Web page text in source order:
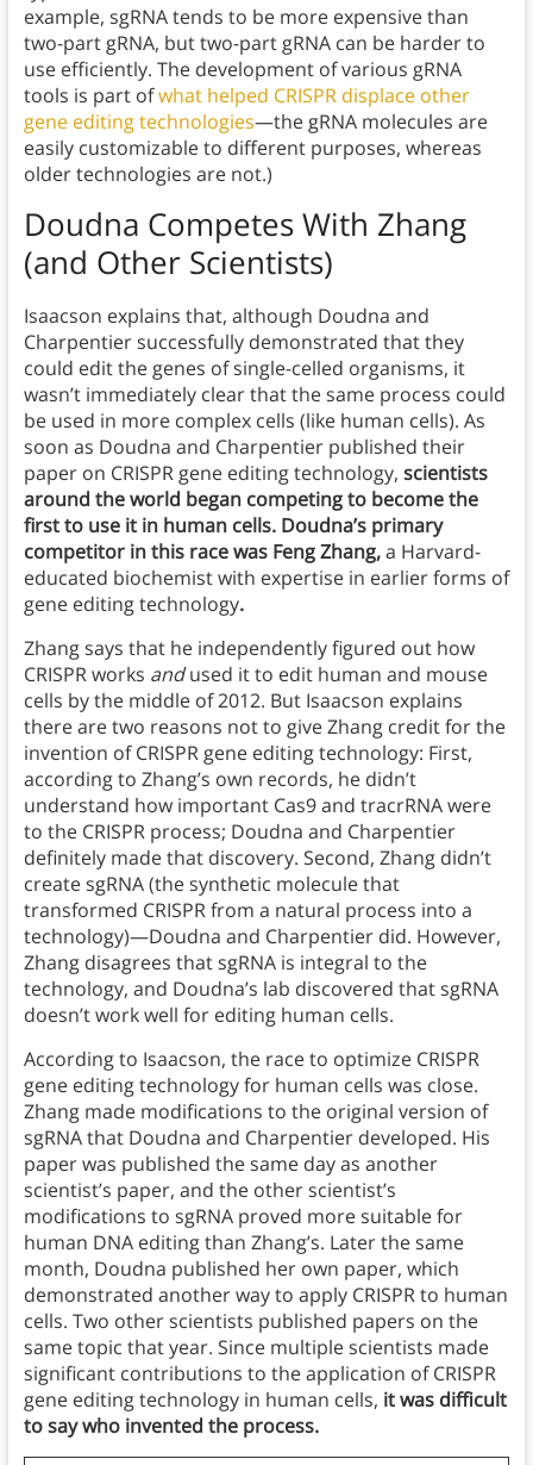
example, sgRNA tends to be more expensive than
two-part gRNA, but two-part gRNA can be harder to
use efficiently. The development of various gRNA
tools is part ofwhat helped CRISPR displace other
gene editing technologies—the gRNA molecules are
easily customizable to different purposes, whereas
older technologies are not.)
Doudna Competes With Zhang
(and Other Scientists)
Isaacson explains that, although Doudna and
Charpentier successfully demonstrated that they
could edit the genes of single-celled organisms, it
wasn’t immediately clear that the same process could
be used in more complex cells (like human cells). As
soon as Doudna and Charpentier published their
paper on CRISPR gene editing technology, scientists
around the world began competing to become the
first to use it in human cells. Doudna’s primary
competitor in this race was Feng Zhang,a Harvard-
educated biochemist with expertise in earlier forms of
gene editing technology.
Zhang says that he independently figured out how
CRISPR works andused it to edit human and mouse
cells by the middle of 2012. But Isaacson explains
there are two reasons not to give Zhang credit for the
invention of CRISPR gene editing technology: First,
according to Zhang’s own records, he didn’t
understand how important Cas9 and tracrRNA were
to the CRISPR process; Doudna and Charpentier
definitely made that discovery. Second, Zhang didn’t
create sgRNA (the synthetic molecule that
transformed CRISPR from a natural process into a
technology)—Doudna and Charpentier did. However,
Zhang disagrees that sgRNA is integral to the
technology, and Doudna’s lab discovered that sgRNA
doesn’t work well for editing human cells.
According to Isaacson, the race to optimize CRISPR
gene editing technology for human cells was close.
Zhang made modifications to the original version of
sgRNA that Doudna and Charpentier developed. His
paper was published the same day as another
scientist’s paper, and the other scientist’s
modifications to sgRNA proved more suitable for
human DNA editing than Zhang’s. Later the same
month, Doudna published her own paper, which
demonstrated another way to apply CRISPR to human
cells. Two other scientists published papers on the
same topic that year. Since multiple scientists made
significant contributions to the application of CRISPR
gene editing technology in human cells, it was difficult
to say who invented the process.